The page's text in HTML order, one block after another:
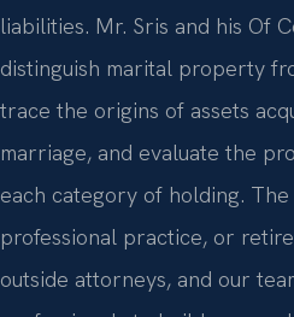
liabilities. Mr. Sris and his Of
distinguish marital property
trace the origins of assets
marriage, and evaluate the
each category of holding.
professional practice, or
outside attorneys, and our